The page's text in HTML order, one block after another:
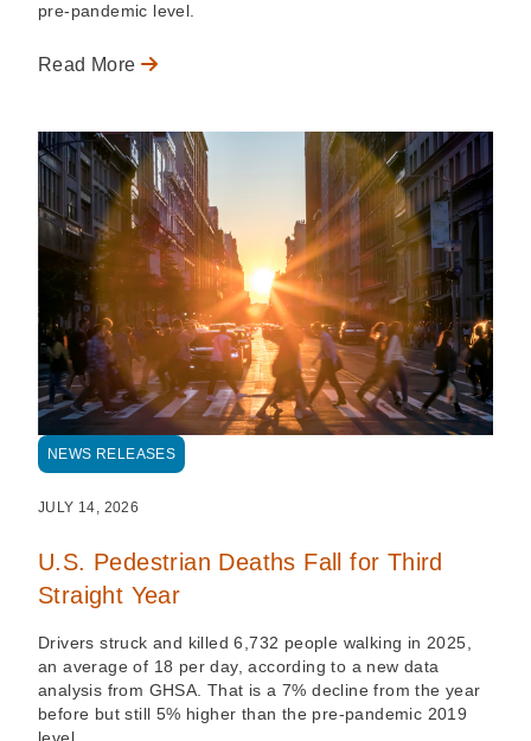
pre-pandemic level.
Read More
NEWS RELEASES
JULY 14, 2026
U.S. Pedestrian Deaths Fall for Third
Straight Year
Drivers struck and killed 6,732 people walking in 2025,
an average of 18 per day, according to a new data
analysis from GHSA. That is a 7% decline from the year
before but still 5% higher than the pre-pandemic 2019